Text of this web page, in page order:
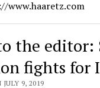
www.haaretz.com
the editor:
fights for
JULY 9, 2019